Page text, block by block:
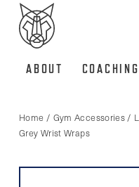
ABOUT COACHING
Home / Gym Accessories /
Grey Wrist Wraps